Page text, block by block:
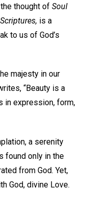
thought of Soul
is a
to us of God’s
majesty in our
“Beauty is a
in expression, form,
a serenity
found only in the
from God. Yet,
God, divine Love.